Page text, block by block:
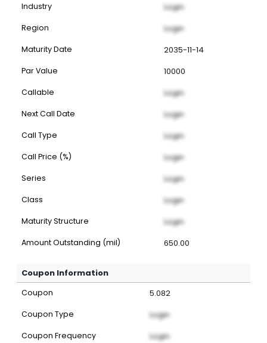
Industry Login
Region Login
Maturity Date 2035-11-14
Par Value 10000
Callable Login
Next Call Date Login
Call Type Login
Call Price (%) Login
Series Login
Class Login
Maturity Structure Login
Amount Outstanding (mil) 650.00
Coupon Information
Coupon 5.082
Coupon Type Login
Coupon Frequency Login